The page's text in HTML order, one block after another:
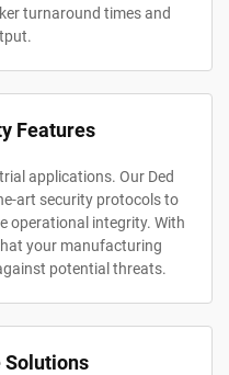
turnaround times and
Features
applications. Our Ded
art security protocols to
operational integrity. With
your manufacturing
potential threats.
Solutions